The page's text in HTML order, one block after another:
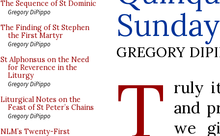
The Sequence of St Dominic
Gregory DiPippo
The Finding of St Stephen
the First Martyr
Gregory DiPippo
St Alphonsus on the Need
for Reverence in the
Liturgy
Gregory DiPippo
Liturgical Notes on the
Feast of St Peter’s Chains
Gregory DiPippo
NLM’s Twenty-First
GREGORY
T ruly
and
we